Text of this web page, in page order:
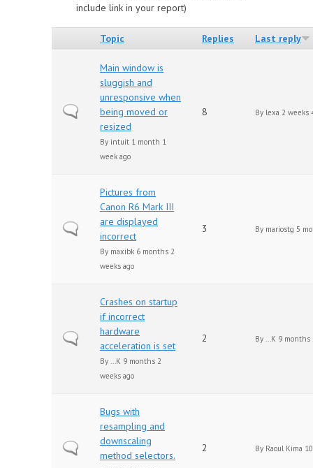
include link in your report)
Topic Replies Last reply
Normal topic
Main window is
sluggish and
unresponsive when
being moved or
resized
By intuit 1 month 1
week ago
8 By lexa 2 weeks
Normal topic
Pictures from
Canon R6 Mark III
are displayed
incorrect
By maxibk 6 months 2
weeks ago
3 By mariostg 5
Normal topic
Crashes on startup
if incorrect
hardware
acceleration is set
By ...K 9 months 2
weeks ago
2 By ...K 9 months
Normal topic
Bugs with
resampling and
downscaling
method selectors.
2 By Raoul Kima